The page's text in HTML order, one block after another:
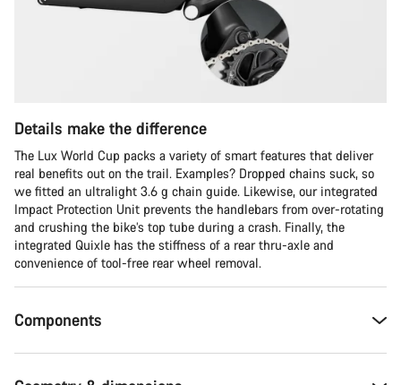
Details make the difference
The Lux World Cup packs a variety of smart features that deliver
real benefits out on the trail. Examples? Dropped chains suck, so
we fitted an ultralight 3.6 g chain guide. Likewise, our integrated
Impact Protection Unit prevents the handlebars from over-rotating
and crushing the bike’s top tube during a crash. Finally, the
integrated Quixle has the stiffness of a rear thru-axle and
convenience of tool-free rear wheel removal.
Components